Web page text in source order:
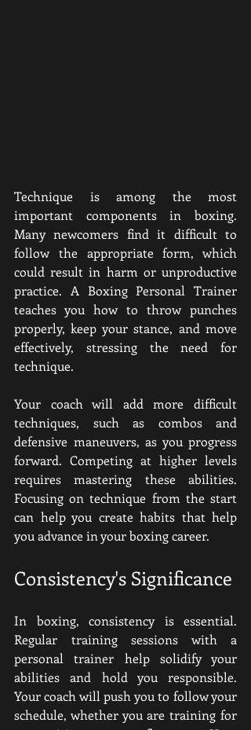
Technique is among the most
important components in boxing.
Many newcomers find it difficult to
follow the appropriate form, which
could result in harm or unproductive
practice. A Boxing Personal Trainer
teaches you how to throw punches
properly, keep your stance, and move
effectively, stressing the need for
technique.
Your coach will add more difficult
techniques, such as combos and
defensive maneuvers, as you progress
forward. Competing at higher levels
requires mastering these abilities.
Focusing on technique from the start
can help you create habits that help
you advance in your boxing career.
Consistency's Significance
In boxing, consistency is essential.
Regular training sessions with a
personal trainer help solidify your
abilities and hold you responsible.
Your coach will push you to follow your
schedule, whether you are training for